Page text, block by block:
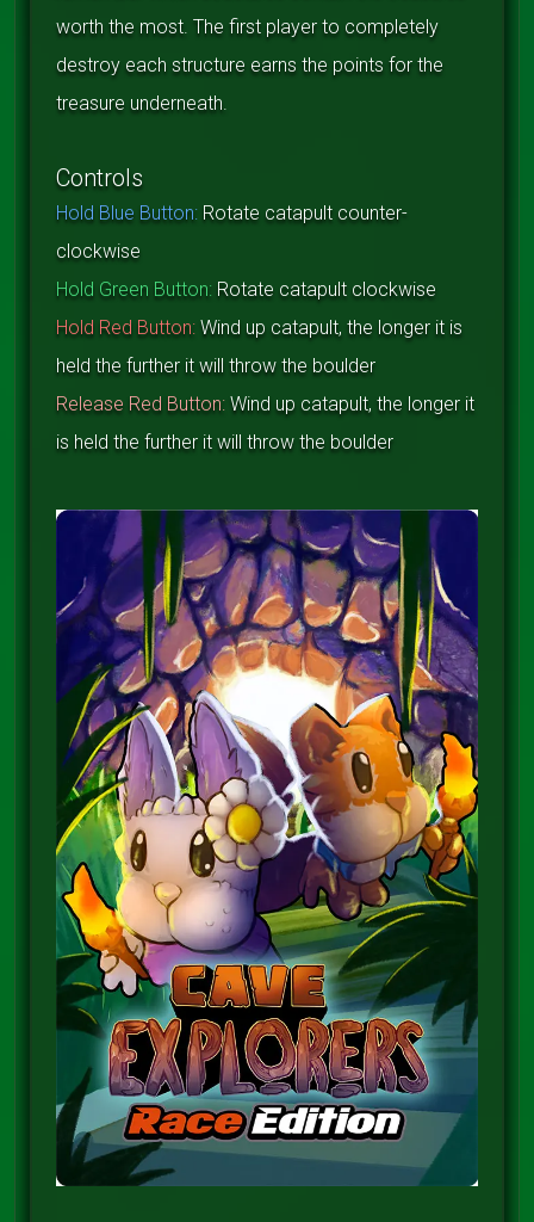
worth the most. The first player to completely
destroy each structure earns the points for the
treasure underneath.
Controls
Hold Blue Button: Rotate catapult counter-
clockwise
Hold Green Button: Rotate catapult clockwise
Hold Red Button: Wind up catapult, the longer it is
held the further it will throw the boulder
Release Red Button: Wind up catapult, the longer it
is held the further it will throw the boulder